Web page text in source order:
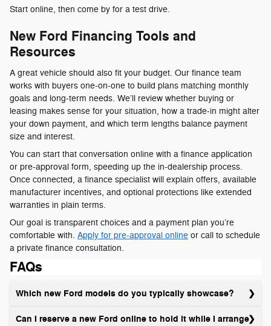
Start online, then come by for a test drive.
New Ford Financing Tools and
Resources
A great vehicle should also fit your budget. Our finance team
works with buyers one-on-one to build plans matching monthly
goals and long-term needs. We’ll review whether buying or
leasing makes sense for your situation, how a trade-in might alter
your down payment, and which term lengths balance payment
size and interest.
You can start that conversation online with a finance application
or pre-approval form, speeding up the in-dealership process.
Once connected, a finance specialist will explain offers, available
manufacturer incentives, and optional protections like extended
warranties in plain terms.
Our goal is transparent choices and a payment plan you’re
comfortable with. Apply for pre-approval online or call to schedule
a private finance consultation.
FAQs
Which new Ford models do you typically showcase?
Can I reserve a new Ford online to hold it while I arrange